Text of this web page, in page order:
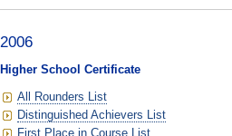
2006
Higher School Certificate
All Rounders List
Distinguished Achievers List
First Place in Course List